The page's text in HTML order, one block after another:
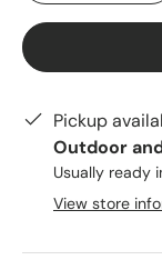
Pickup
Outdoor
Usually ready
View store